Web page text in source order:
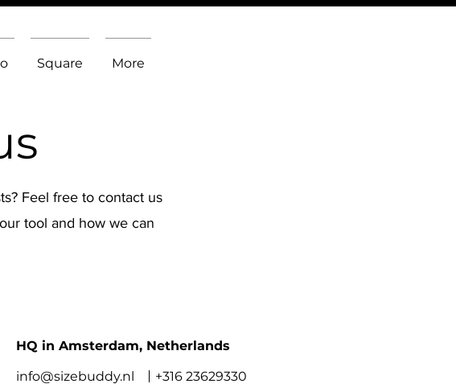
Square More
Feel free to contact us
tool and how we can
HQ in Amsterdam, Netherlands
info@sizebuddy.nl
+316 23629330